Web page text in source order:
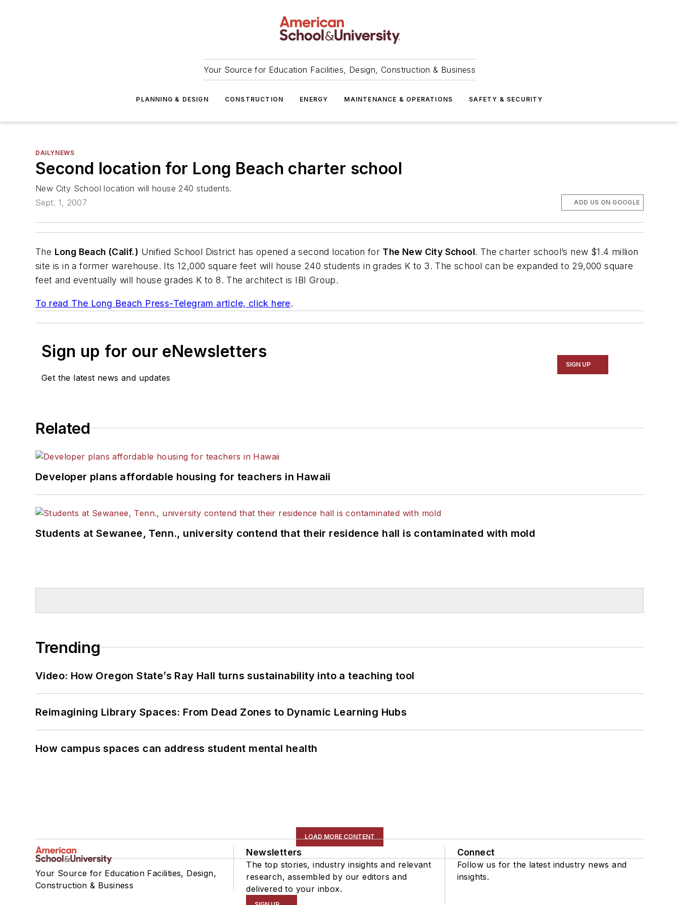
Your Source for Education Facilities, Design, Construction & Business
PLANNING & DESIGN CONSTRUCTION ENERGY MAINTENANCE & OPERATIONS SAFETY & SECURITY
DAILYNEWS
Second location for Long Beach charter school
New City School location will house 240 students.
Sept. 1, 2007
ADD US ON GOOGLE
The Long Beach (Calif.) Unified School District has opened a second location for The New City School. The charter school’s new $1.4 million
site is in a former warehouse. Its 12,000 square feet will house 240 students in grades K to 3. The school can be expanded to 29,000 square
feet and eventually will house grades K to 8. The architect is IBI Group.
To read The Long Beach Press-Telegram article, click here.
Sign up for our eNewsletters
Get the latest news and updates
SIGN UP
Related
Developer plans affordable housing for teachers in Hawaii
Students at Sewanee, Tenn., university contend that their residence hall is contaminated with mold
Trending
Video: How Oregon State’s Ray Hall turns sustainability into a teaching tool
Reimagining Library Spaces: From Dead Zones to Dynamic Learning Hubs
How campus spaces can address student mental health
LOAD MORE CONTENT
Your Source for Education Facilities, Design,
Construction & Business
Newsletters
The top stories, industry insights and relevant
research, assembled by our editors and
delivered to your inbox.
Connect
Follow us for the latest industry news and
insights.